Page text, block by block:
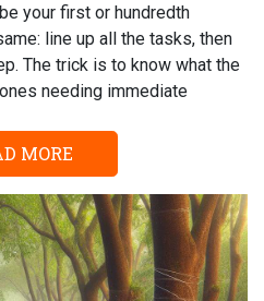
your first or hundredth
line up all the tasks, then
The trick is to know what the
needing immediate
MORE